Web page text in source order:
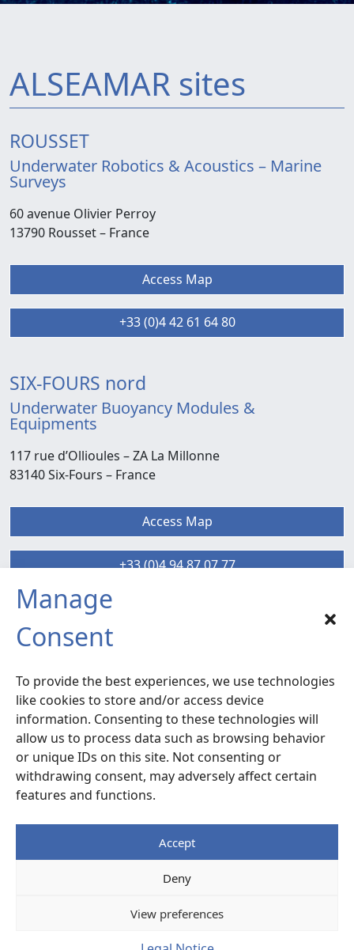
Manage
Consent
To provide the best experiences, we use technologies
like cookies to store and/or access device
information. Consenting to these technologies will
allow us to process data such as browsing behavior
or unique IDs on this site. Not consenting or
withdrawing consent, may adversely affect certain
features and functions.
Accept
Deny
View preferences
ALSEAMAR sites
ROUSSET
Underwater Robotics & Acoustics – Marine
Surveys
60 avenue Olivier Perroy
13790 Rousset – France
Access Map
+33 (0)4 42 61 64 80
SIX-FOURS nord
Underwater Buoyancy Modules &
Equipments
117 rue d’Ollioules –ZA La Millonne
83140 Six-Fours – France
Access Map
+33 (0)4 94 87 07 77
SIX-FOURS sud
Radiocommunication – Life Extension
120 rue la Valette du Var –ZA La Millonne
83140 Six-Fours– France
Access Map